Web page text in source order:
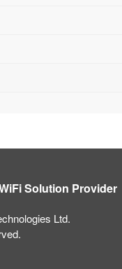
Solution Provider
Ltd.